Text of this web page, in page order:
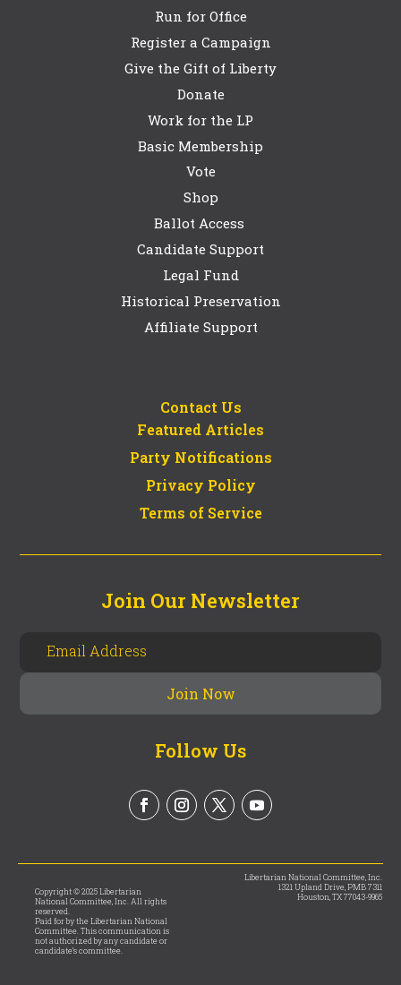
Run for Office
Register a Campaign
Give the Gift of Liberty
Donate
Work for the LP
Basic Membership
Vote
Shop
Ballot Access
Candidate Support
Legal Fund
Historical Preservation
Affiliate Support
Contact Us
Featured Articles
Party Notifications
Privacy Policy
Terms of Service
Join Our Newsletter
Follow Us
Copyright © 2025 Libertarian
National Committee, Inc. All rights
reserved.
Paid for by the Libertarian National
Committee. This communication is
not authorized by any candidate or
candidate’s committee.
Libertarian National Committee, Inc.
1321 Upland Drive, PMB 7311
Houston, TX 77043-9965